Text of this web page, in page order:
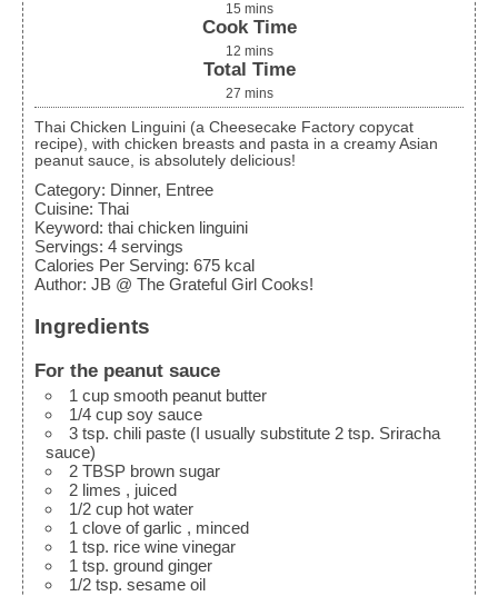
15 mins
Cook Time
12 mins
Total Time
27 mins
Thai Chicken Linguini (a Cheesecake Factory copycat
recipe), with chicken breasts and pasta in a creamy Asian
peanut sauce, is absolutely delicious!
Category: Dinner, Entree
Cuisine: Thai
Keyword: thai chicken linguini
Servings: 4 servings
Calories Per Serving: 675 kcal
Author: JB @ The Grateful Girl Cooks!
Ingredients
For the peanut sauce
1 cup smooth peanut butter
1/4 cup soy sauce
3 tsp. chili paste (I usually substitute 2 tsp. Sriracha
sauce)
2 TBSP brown sugar
2 limes , juiced
1/2 cup hot water
1 clove of garlic , minced
1 tsp. rice wine vinegar
1 tsp. ground ginger
1/2 tsp. sesame oil